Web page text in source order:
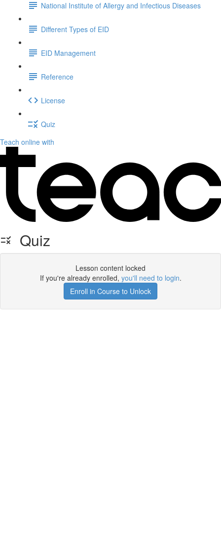
National Institute of Allergy and Infectious Diseases
Different Types of EID
EID Management
Reference
License
Quiz
Teach online with
Quiz
Lesson content locked
If you're already enrolled, you'll need to login.
Enroll in Course to Unlock